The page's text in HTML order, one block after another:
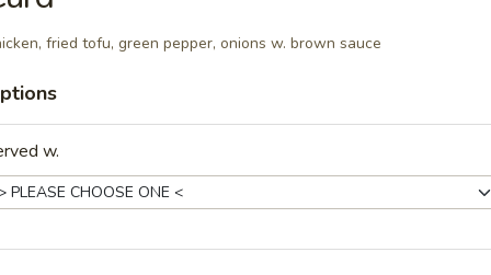
Shrimp (5)
Combo
Popcorn Chicken, French Fries
fried tofu, green pepper, onions w. brown sauce
w.